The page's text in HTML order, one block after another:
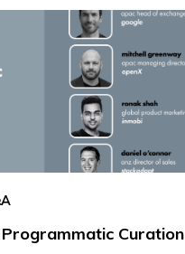
Curation